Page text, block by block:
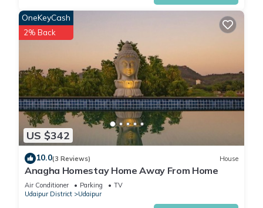
US $342
OneKeyCash
2% Back
10.0(3 Reviews) House
Anagha Homestay Home Away From Home
Air Conditioner Parking
TV
Udaipur District
Udaipur